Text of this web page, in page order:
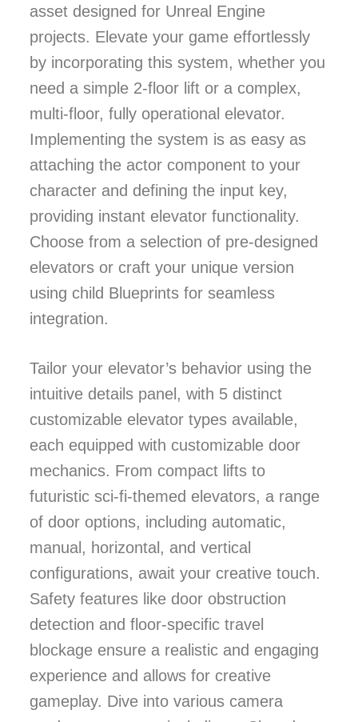
asset designed for Unreal Engine
projects. Elevate your game effortlessly
by incorporating this system, whether you
need a simple 2-floor lift or a complex,
multi-floor, fully operational elevator.
Implementing the system is as easy as
attaching the actor component to your
character and defining the input key,
providing instant elevator functionality.
Choose from a selection of pre-designed
elevators or craft your unique version
using child Blueprints for seamless
integration.
Tailor your elevator’s behavior using the
intuitive details panel, with 5 distinct
customizable elevator types available,
each equipped with customizable door
mechanics. From compact lifts to
futuristic sci-fi-themed elevators, a range
of door options, including automatic,
manual, horizontal, and vertical
configurations, await your creative touch.
Safety features like door obstruction
detection and floor-specific travel
blockage ensure a realistic and engaging
experience and allows for creative
gameplay. Dive into various camera